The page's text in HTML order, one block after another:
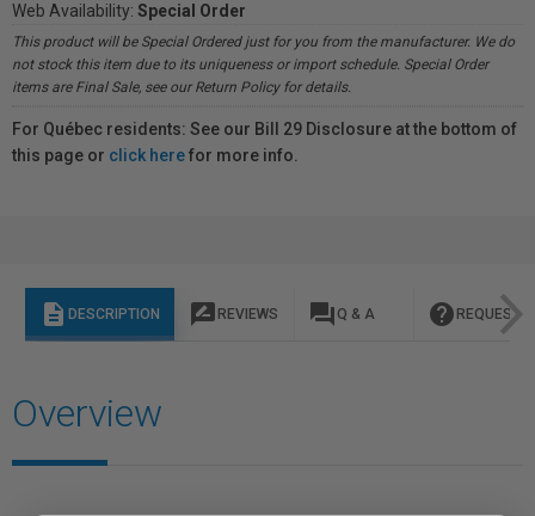
Web Availability: Special Order
This product will be Special Ordered just for you from the manufacturer. We do
not stock this item due to its uniqueness or import schedule. Special Order
items are Final Sale, see our Return Policy for details.
For Québec residents: See our Bill 29 Disclosure at the bottom of
this page or click herefor more info.
description DESCRIPTION rate_review REVIEWS question_answer Q & A help REQUEST
Overview